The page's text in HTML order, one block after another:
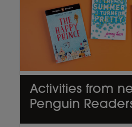
Activities from
Penguin